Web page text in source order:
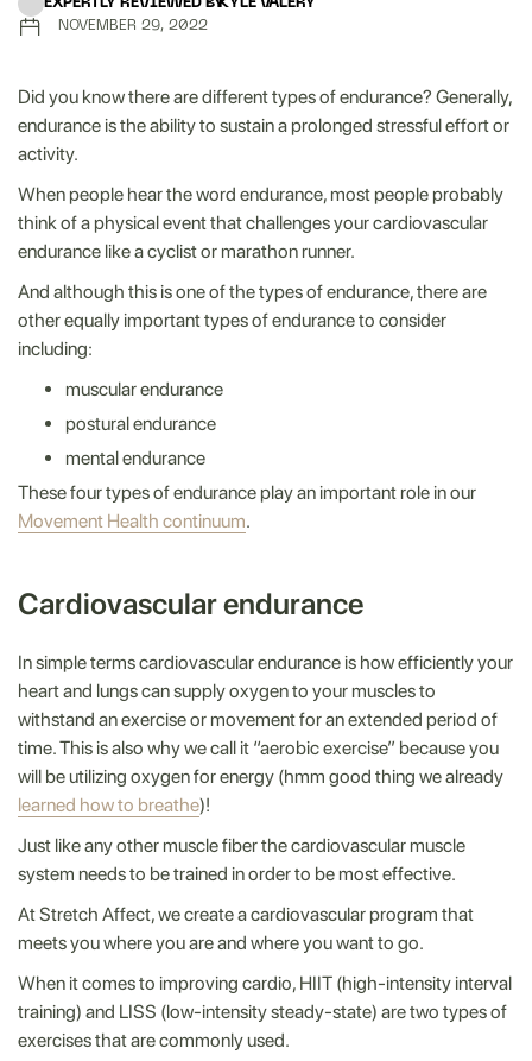
EXPERTLY REVIEWED BYKYLE VALERY
NOVEMBER 29, 2022
Did you know there are different types of endurance? Generally,
endurance is the ability to sustain a prolonged stressful effort or
activity.
When people hear the word endurance, most people probably
think of a physical event that challenges your cardiovascular
endurance like a cyclist or marathon runner.
And although this is one of the types of endurance, there are
other equally important types of endurance to consider
including:
muscular endurance
postural endurance
mental endurance
These four types of endurance play an important role in our
Movement Health continuum.
Cardiovascular endurance
In simple terms cardiovascular endurance is how efficiently your
heart and lungs can supply oxygen to your muscles to
withstand an exercise or movement for an extended period of
time. This is also why we call it “aerobic exercise” because you
will be utilizing oxygen for energy (hmm good thing we already
learned how to breathe)!
Just like any other muscle fiber the cardiovascular muscle
system needs to be trained in order to be most effective.
At Stretch Affect, we create a cardiovascular program that
meets you where you are and where you want to go.
When it comes to improving cardio, HIIT (high-intensity interval
training) and LISS (low-intensity steady-state) are two types of
exercises that are commonly used.